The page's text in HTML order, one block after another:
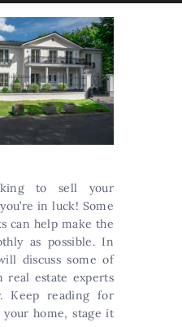
to sell your
in luck! Some
can help make the
as possible. In
discuss some of
real estate experts
Keep reading for
home, stage it